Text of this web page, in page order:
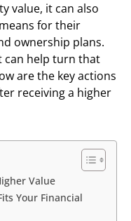
value, it can also
for their
ownership plans.
can help turn that
are the key actions
receiving a higher
Value
Your Financial